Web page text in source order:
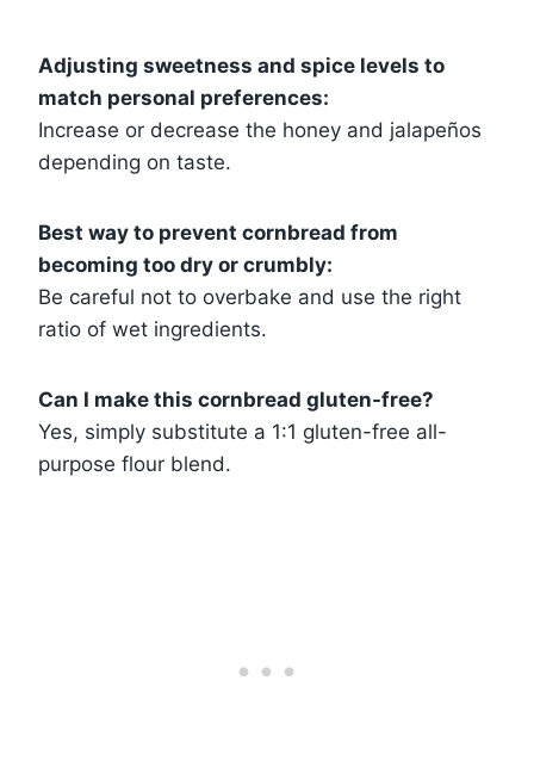
Adjusting sweetness and spice levels to
match personal preferences:
Increase or decrease the honey and jalapeños
depending on taste.
Best way to prevent cornbread from
becoming too dry or crumbly:
Be careful not to overbake and use the right
ratio of wet ingredients.
Can I make this cornbread gluten-free?
Yes, simply substitute a 1:1 gluten-free all-
purpose flour blend.